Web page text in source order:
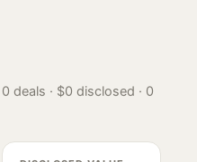
0 deals · $0 disclosed · 0